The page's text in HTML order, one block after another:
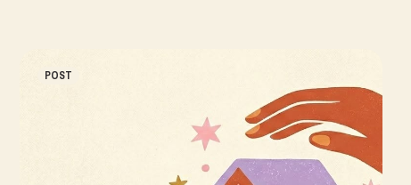
POST